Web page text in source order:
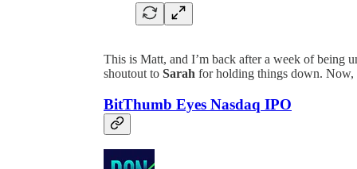
This is Matt, and I’m back after a week of being
shoutout to Sarah for holding things down. Now,
BitThumb Eyes Nasdaq IPO